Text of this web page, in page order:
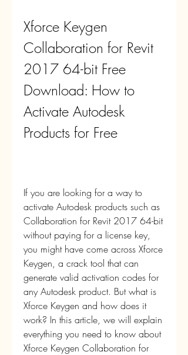
Xforce Keygen
Collaboration for Revit
2017 64-bit Free
Download: How to
Activate Autodesk
Products for Free
If you are looking for a way to
activate Autodesk products such as
Collaboration for Revit 2017 64-bit
without paying for a license key,
you might have come across Xforce
Keygen, a crack tool that can
generate valid activation codes for
any Autodesk product. But what is
Xforce Keygen and how does it
work? In this article, we will explain
everything you need to know about
Xforce Keygen Collaboration for